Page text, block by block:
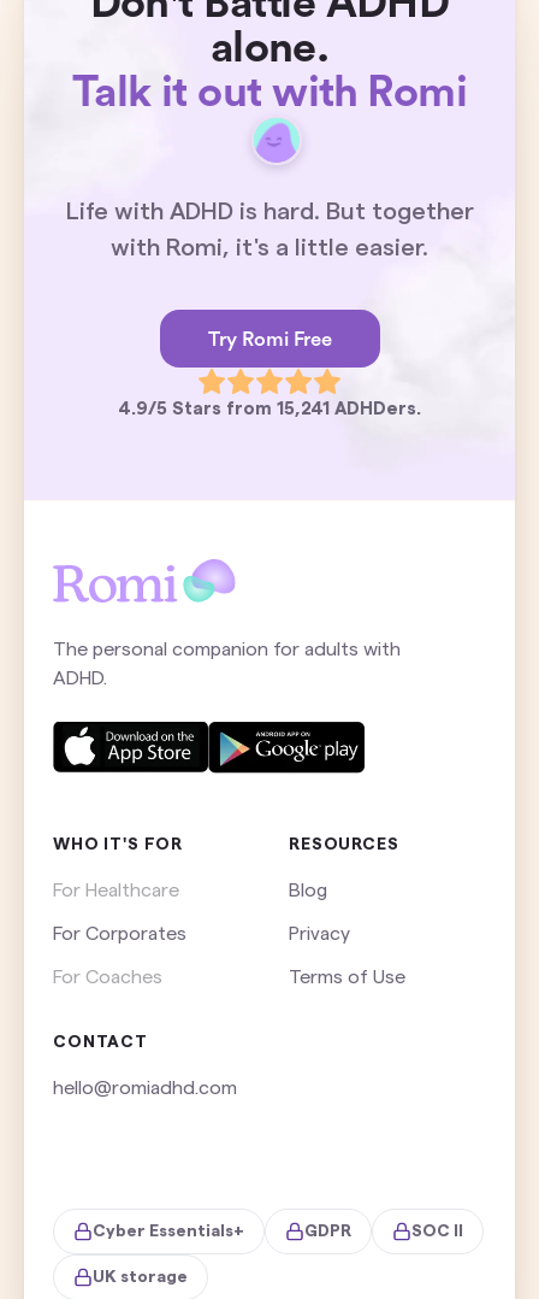
alone.
Talk it out with Romi
Life with ADHD is hard. But together
with Romi, it's a little easier.
Try Romi Free
4.9/5 Stars from 15,241 ADHDers.
The personal companion for adults with
ADHD.
WHO IT'S FOR
For Healthcare
For Corporates
For Coaches
RESOURCES
Blog
Privacy
Terms of Use
CONTACT
hello@romiadhd.com
Cyber Essentials+ GDPR SOC II
UK storage